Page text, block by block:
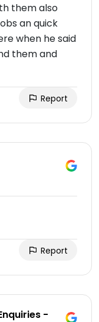
them also
an quick
when he said
them and
Report
Report
-